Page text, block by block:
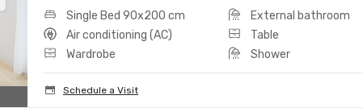
Single Bed 90x200 cm
External bathroom
Air conditioning (AC)
Table
Wardrobe
Shower
Schedule a Visit